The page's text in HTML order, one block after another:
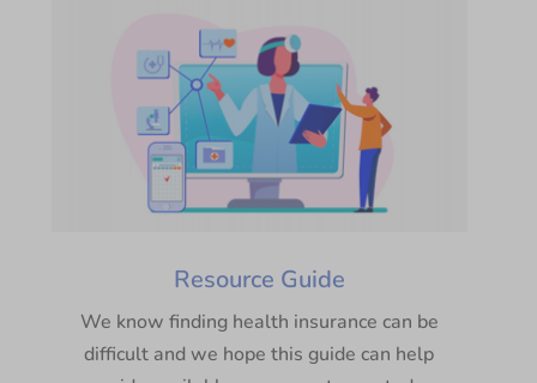
Resource Guide
We know finding health insurance can be
difficult and we hope this guide can help